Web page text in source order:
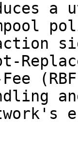
a
Fee